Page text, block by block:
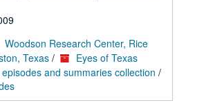
Woodson Research Center, Rice
Texas /
Eyes of Texas
and summaries collection /